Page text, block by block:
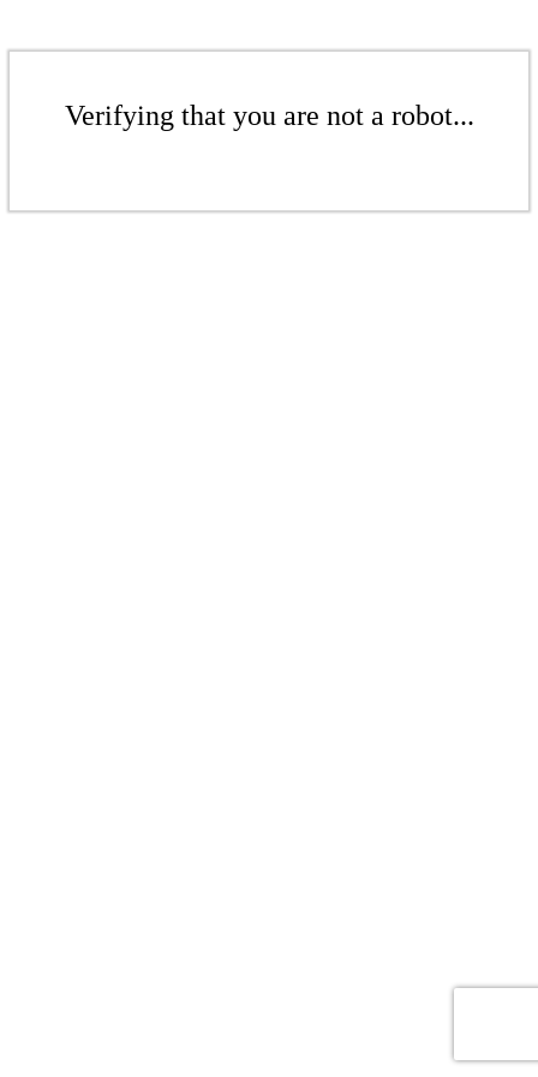
Verifying that you are not a robot...